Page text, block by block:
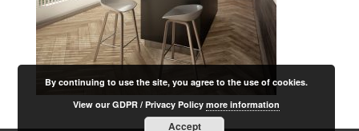
By continuing to use the site, you agree to the use of cookies.
View our GDPR / Privacy Policymore information
Accept